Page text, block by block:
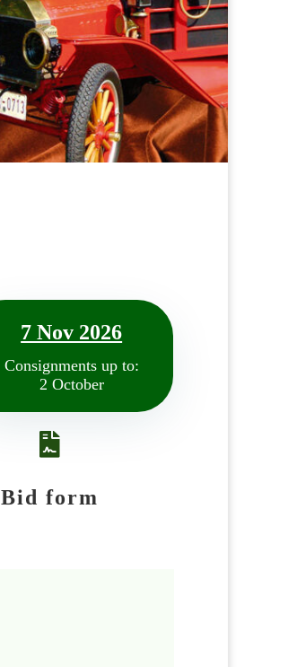
7 Nov 2026
Consignments up to:
2 October

Bid form